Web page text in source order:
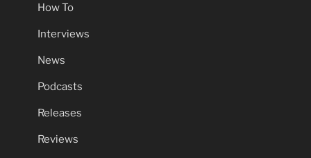
How To
Interviews
News
Podcasts
Releases
Reviews